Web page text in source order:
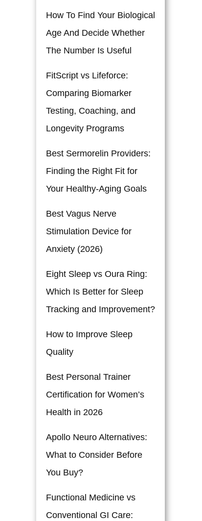
How To Find Your Biological
Age And Decide Whether
The Number Is Useful
FitScript vs Lifeforce:
Comparing Biomarker
Testing, Coaching, and
Longevity Programs
Best Sermorelin Providers:
Finding the Right Fit for
Your Healthy-Aging Goals
Best Vagus Nerve
Stimulation Device for
Anxiety (2026)
Eight Sleep vs Oura Ring:
Which Is Better for Sleep
Tracking and Improvement?
How to Improve Sleep
Quality
Best Personal Trainer
Certification for Women’s
Health in 2026
Apollo Neuro Alternatives:
What to Consider Before
You Buy?
Functional Medicine vs
Conventional GI Care: